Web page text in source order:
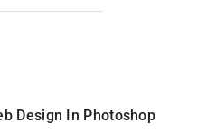
Design In Photoshop